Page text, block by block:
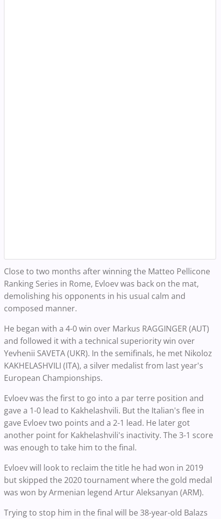
Close to two months after winning the Matteo Pellicone
Ranking Series in Rome, Evloev was back on the mat,
demolishing his opponents in his usual calm and
composed manner.
He began with a 4-0 win over Markus RAGGINGER (AUT)
and followed it with a technical superiority win over
Yevhenii SAVETA (UKR). In the semifinals, he met Nikoloz
KAKHELASHVILI (ITA), a silver medalist from last year's
European Championships.
Evloev was the first to go into a par terre position and
gave a 1-0 lead to Kakhelashvili. But the Italian's flee in
gave Evloev two points and a 2-1 lead. He later got
another point for Kakhelashvili's inactivity. The 3-1 score
was enough to take him to the final.
Evloev will look to reclaim the title he had won in 2019
but skipped the 2020 tournament where the gold medal
was won by Armenian legend Artur Aleksanyan (ARM).
Trying to stop him in the final will be 38-year-old Balazs